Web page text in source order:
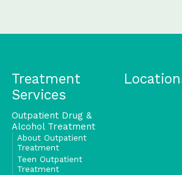
Treatment
Services
Outpatient Drug &
Alcohol Treatment
About Outpatient
Treatment
Teen Outpatient
Treatment